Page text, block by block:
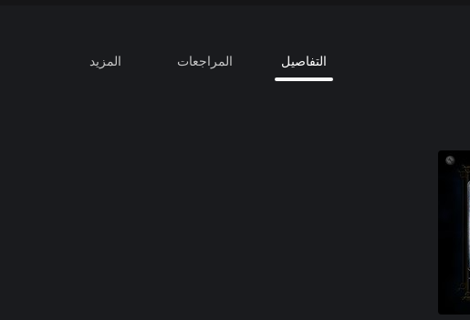
التفاصيل المراجعات المزيد